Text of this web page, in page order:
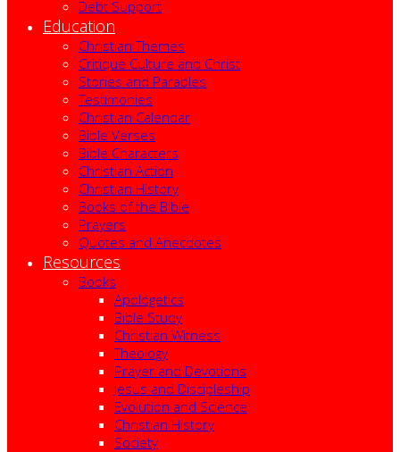
Debt Support
Education
Christian Themes
Critique Culture and Christ
Stories and Parables
Testimonies
Christian Calendar
Bible Verses
Bible Characters
Christian Action
Christian History
Books of the Bible
Prayers
Quotes and Anecdotes
Resources
Books
Apologetics
Bible Study
Christian Witness
Theology
Prayer and Devotions
Jesus and Discipleship
Evolution and Science
Christian History
Society